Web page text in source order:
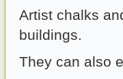
Artist chalks
buildings.
They can also